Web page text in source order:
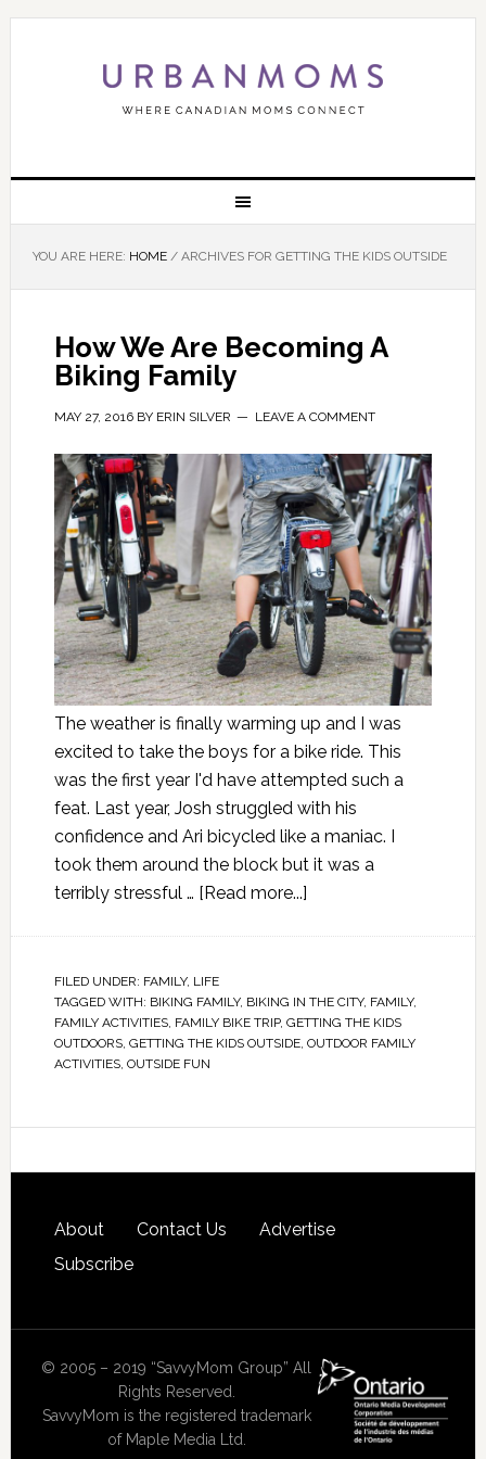
YOU ARE HERE: HOME /ARCHIVES FOR GETTING THE KIDS OUTSIDE
How We Are Becoming A
Biking Family
MAY 27, 2016BY ERIN SILVER LEAVE A COMMENT
The weather is finally warming up and I was
excited to take the boys for a bike ride. This
was the first year I'd have attempted such a
feat. Last year, Josh struggled with his
confidence and Ari bicycled like a maniac. I
took them around the block but it was a
terribly stressful … [Read more...]
FILED UNDER: FAMILY, LIFE
TAGGED WITH: BIKING FAMILY, BIKING IN THE CITY, FAMILY,
FAMILY ACTIVITIES, FAMILY BIKE TRIP, GETTING THE KIDS
OUTDOORS, GETTING THE KIDS OUTSIDE, OUTDOOR FAMILY
ACTIVITIES, OUTSIDE FUN
About Contact Us
Advertise
Subscribe
© 2005 – 2019 “SavvyMom Group” All
Rights Reserved.
SavvyMom is the registered trademark
of Maple Media Ltd.